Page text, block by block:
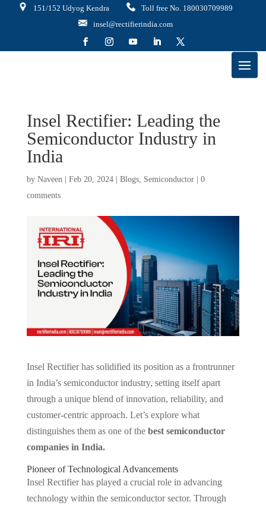
151/152 Udyog Kendra
Toll free No. 180030709989
insel@rectifierindia.com
Insel Rectifier: Leading the
Semiconductor Industry in
India
by Naveen| Feb 20, 2024| Blogs, Semiconductor| 0
comments
Insel Rectifier has solidified its position as a frontrunner
in India’s semiconductor industry, setting itself apart
through a unique blend of innovation, reliability, and
customer-centric approach. Let’s explore what
distinguishes them as one of the best semiconductor
companies in India.
Pioneer of Technological Advancements
Insel Rectifier has played a crucial role in advancing
technology within the semiconductor sector. Through